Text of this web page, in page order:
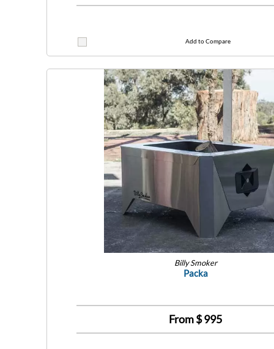
Add to Compare
Billy Smoker
Packa
From $995